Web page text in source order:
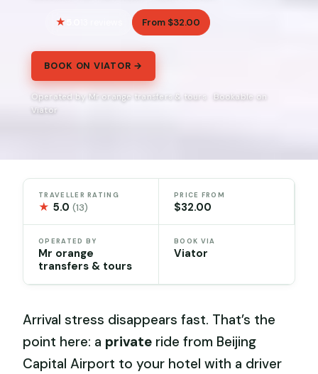
From $32.00
BOOK ON VIATOR →
Operated by Mr orange transfers & tours · Bookable on
Viator
TRAVELLER RATING
★ 5.0(13)
PRICE FROM
$32.00
OPERATED BY
Mr orange
transfers & tours
BOOK VIA
Viator
Arrival stress disappears fast. That’s the
point here: a private ride from Beijing
Capital Airport to your hotel with a driver